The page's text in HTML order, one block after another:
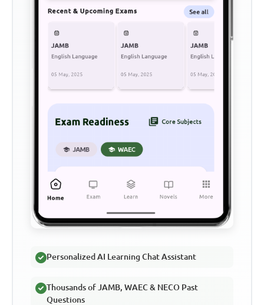
Personalized AI Learning Chat Assistant
Thousands of JAMB, WAEC & NECO Past
Questions